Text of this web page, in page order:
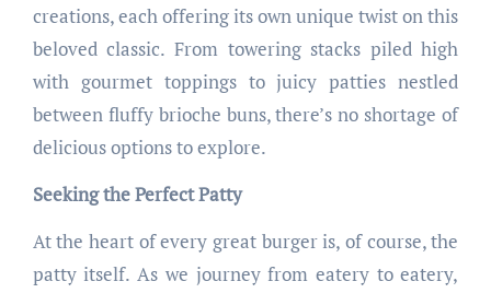
creations, each offering its own unique twist on this
beloved classic. From towering stacks piled high
with gourmet toppings to juicy patties nestled
between fluffy brioche buns, there’s no shortage of
delicious options to explore.
Seeking the Perfect Patty
At the heart of every great burger is, of course, the
patty itself. As we journey from eatery to eatery,